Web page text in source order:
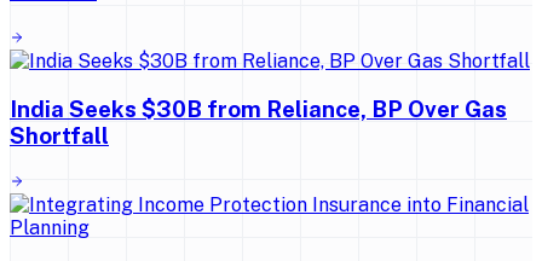
India Seeks $30B from Reliance, BP Over Gas
Shortfall